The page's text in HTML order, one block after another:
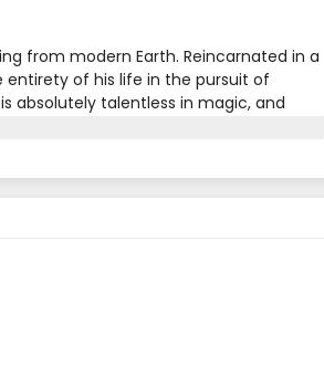
from modern Earth. Reincarnated in a
entirety of his life in the pursuit of
absolutely talentless in magic, and
yet! He reincarnates once again
of magic!However, in a surprising